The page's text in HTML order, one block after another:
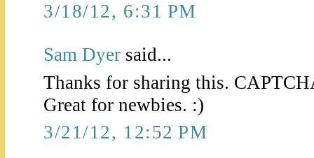
3/18/12, 6:31 PM
Sam Dyer said...
Thanks for sharing this.
Great for newbies. :)
3/21/12, 12:52 PM